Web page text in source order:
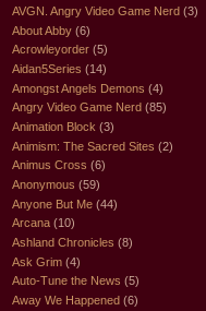
AVGN. Angry Video Game Nerd (3)
About Abby (6)
Acrowleyorder (5)
Aidan5Series (14)
Amongst Angels Demons (4)
Angry Video Game Nerd (85)
Animation Block (3)
Animism: The Sacred Sites (2)
Animus Cross (6)
Anonymous (59)
Anyone But Me (44)
Arcana (10)
Ashland Chronicles (8)
Ask Grim (4)
Auto-Tune the News (5)
Away We Happened (6)